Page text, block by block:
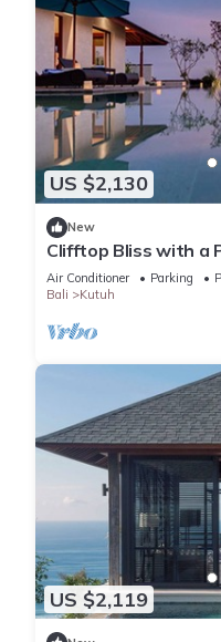
US $2,130
New
Clifftop Bliss with a
1107
Air Conditioner Parking
Bali
Kutuh
US $2,119